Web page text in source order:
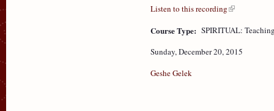
Listen to this recording
Course Type: SPIRITUAL:
Sunday, December 20, 2015
Geshe Gelek